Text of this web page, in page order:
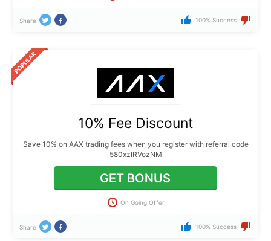
Share 100% Success
10% Fee Discount
Save 10% on AAX trading fees when you register with referral code
580xzIRVozNM
GET BONUS
On Going Offer
Share 100% Success